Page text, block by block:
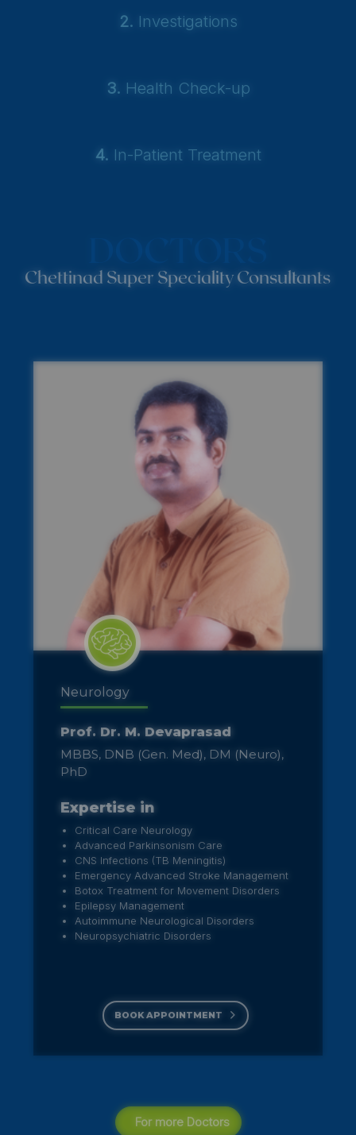
2. Investigations
3. Health Check-up
4. In-Patient Treatment
Chettinad Super Speciality Consultants
ENT
Dr. R. Shyamala
MBBS, DLO (Otorhinolaryngology-
ENT)
Expertise in
Entire Spectrum of Endoscopic Nose,
Sinus & skull base Surgeries
Endoscopic Ear surgeries
Endoscopic Microlaryngeal surgeries for
voice disorders
Endoscopic Adenoidectomy &
Myringotomy in children
BOOK APPOINTMENT
For more Doctors